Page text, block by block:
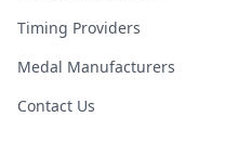
Timing Providers
Medal Manufacturers
Contact Us